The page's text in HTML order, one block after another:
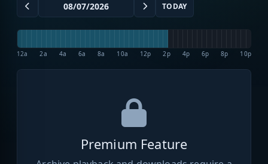
TODAY
12a 2a 4a 6a 8a 10a 12p 2p 4p 6p 8p 10p
Premium Feature